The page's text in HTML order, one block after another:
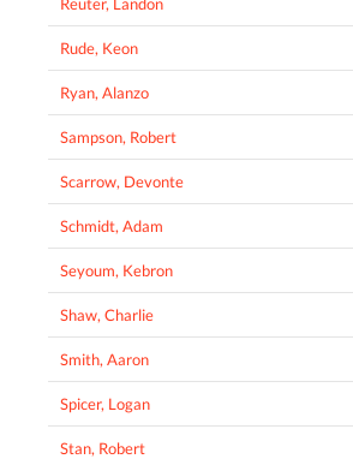
Rude, Keon
Ryan, Alanzo
Sampson, Robert
Scarrow, Devonte
Schmidt, Adam
Seyoum, Kebron
Shaw, Charlie
Smith, Aaron
Spicer, Logan
Stan, Robert